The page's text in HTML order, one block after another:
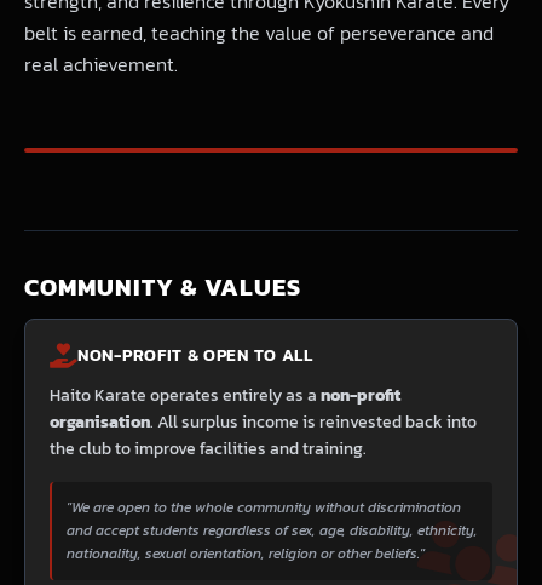
belt is earned, teaching the value of perseverance and
real achievement.
COMMUNITY & VALUES
NON-PROFIT & OPEN TO ALL
Haito Karate operates entirely as anon-profit
organisation. All surplus income is reinvested back into
the club to improve facilities and training.
"We are open to the whole community without discrimination
and accept students regardless of sex, age, disability, ethnicity,
nationality, sexual orientation, religion or other beliefs."